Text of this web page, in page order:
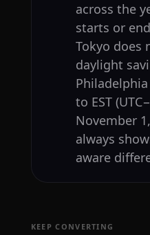
across the
starts or
Tokyo does
daylight
to EST
November
always
aware
KEEP CONVERTING